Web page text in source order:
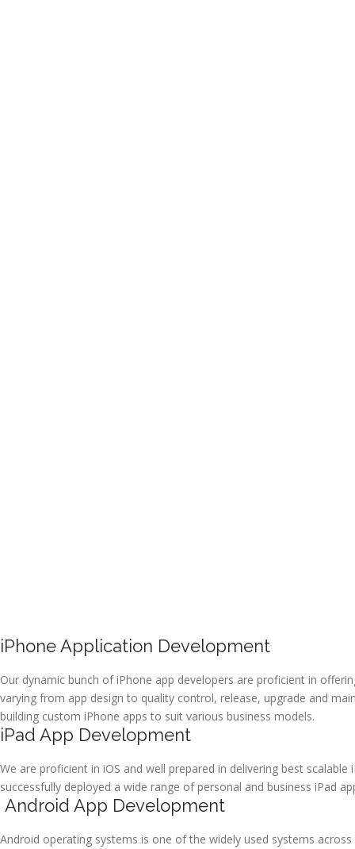
iPhone Application Development
Our dynamic bunch of iPhone app developers are proficient in
varying from app design to quality control, release, upgrade and
building custom iPhone apps to suit various business models.
iPad App Development
We are proficient in iOS and well prepared in delivering best
successfully deployed a wide range of personal and business iPad
Android App Development
Android operating systems is one of the widely used systems